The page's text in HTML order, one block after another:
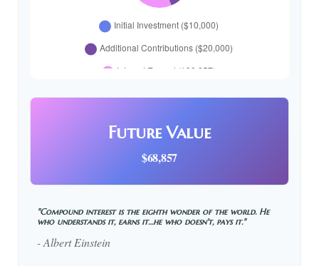
Future Value
$68,857
"Compound interest is the eighth wonder of the world. He
who understands it, earns it…he who doesn't, pays it."
- Albert Einstein